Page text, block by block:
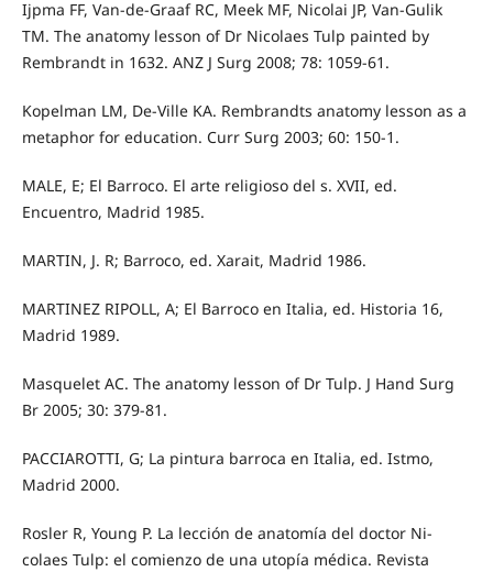
Ijpma FF, Van-de-Graaf RC, Meek MF, Nicolai JP, Van-Gulik
TM. The anatomy lesson of Dr Nicolaes Tulp painted by
Rembrandt in 1632. ANZ J Surg 2008; 78: 1059-61.
Kopelman LM, De-Ville KA. Rembrandts anatomy lesson as a
metaphor for education. Curr Surg 2003; 60: 150-1.
MALE, E; El Barroco. El arte religioso del s. XVII, ed.
Encuentro, Madrid 1985.
MARTIN, J. R; Barroco, ed. Xarait, Madrid 1986.
MARTINEZ RIPOLL, A; El Barroco en Italia, ed. Historia 16,
Madrid 1989.
Masquelet AC. The anatomy lesson of Dr Tulp. J Hand Surg
Br 2005; 30: 379-81.
PACCIAROTTI, G; La pintura barroca en Italia, ed. Istmo,
Madrid 2000.
Rosler R, Young P. La lección de anatomía del doctor Ni-
colaes Tulp: el comienzo de una utopía médica. Revista